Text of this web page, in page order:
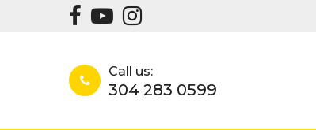
Call us:
304 283 0599